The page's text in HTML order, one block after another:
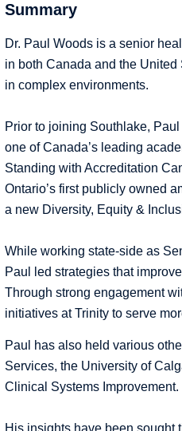
Summary
Dr. Paul Woods is a senior
in both Canada and the
in complex environments.
Prior to joining Southlake,
one of Canada’s leading
Standing with Accreditation
Ontario’s first publicly owned
a new Diversity, Equity &
While working state-side as
Paul led strategies that
Through strong engagement
initiatives at Trinity to serve
Paul has also held various
Services, the University of
Clinical Systems Improvement.